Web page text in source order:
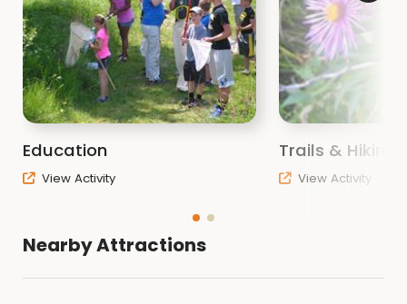
Education
View Activity
Trails & Hiking
View Activity
Nearby Attractions